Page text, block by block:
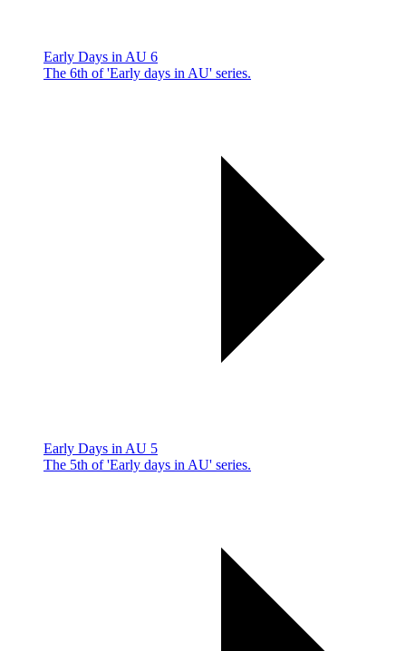
Early Days in AU 6
The 6th of 'Early days in AU' series.
Early Days in AU 5
The 5th of 'Early days in AU' series.